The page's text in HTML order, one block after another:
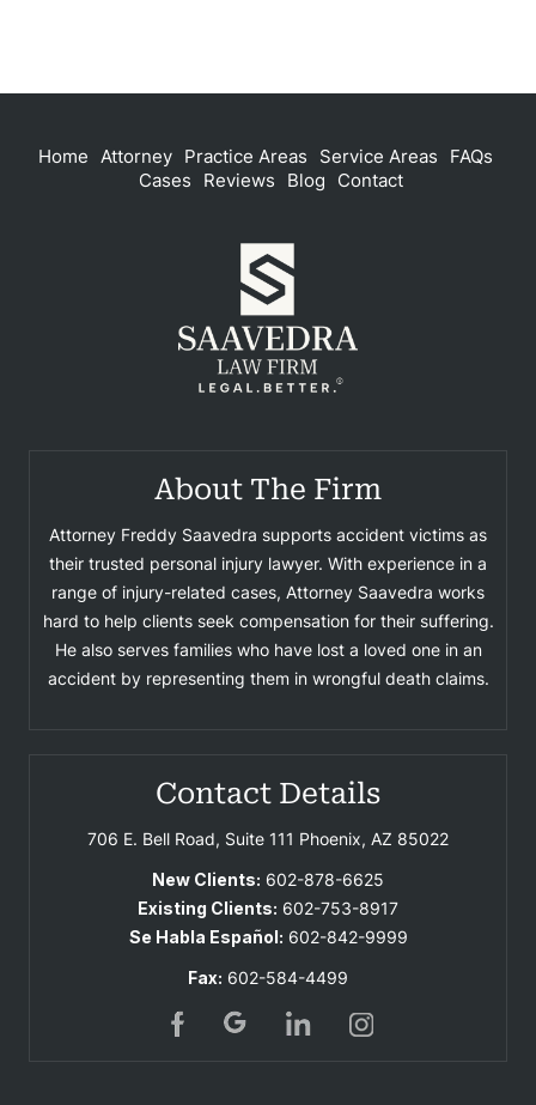
Home Attorney Practice Areas Service Areas
FAQs
Cases
Reviews Blog Contact
About The Firm
Attorney Freddy Saavedra supports accident victims as
their trusted personal injury lawyer. With experience in a
range of injury-related cases, Attorney Saavedra works
hard to help clients seek compensation for their suffering.
He also serves families who have lost a loved one in an
accident by representing them in wrongful death claims.
Contact Details
706 E. Bell Road, Suite 111 Phoenix, AZ 85022
New Clients: 602-878-6625
Existing Clients: 602-753-8917
Se Habla Español: 602-842-9999
Fax: 602-584-4499